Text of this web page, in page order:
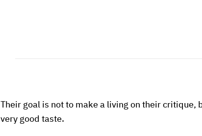
Their goal is not to make a living on their
very good taste.